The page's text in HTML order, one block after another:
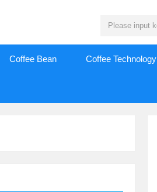
Coffee Bean Coffee Technology